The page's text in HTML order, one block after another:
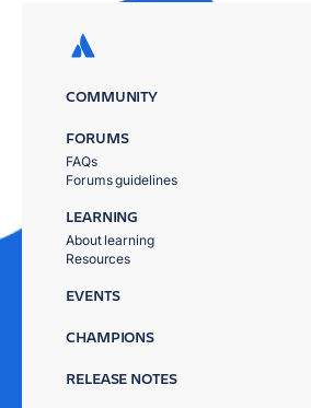
COMMUNITY
FORUMS
FAQs
Forums guidelines
LEARNING
About learning
Resources
EVENTS
CHAMPIONS
RELEASE NOTES